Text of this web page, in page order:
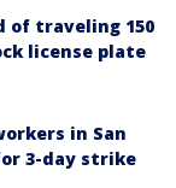
of traveling 150
license plate
in San
3-day strike